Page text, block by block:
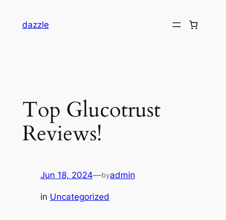
dazzle
Top Glucotrust
Reviews!
Jun 18, 2024—byadmin
in Uncategorized